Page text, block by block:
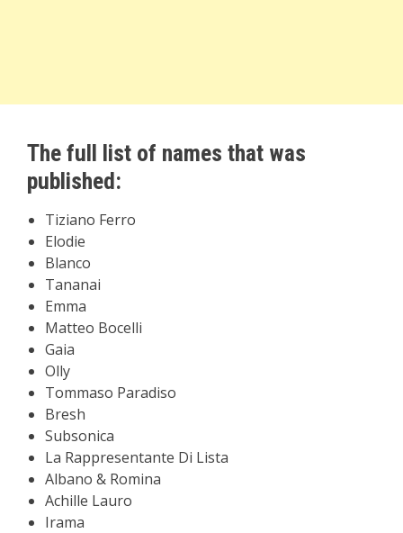
The full list of names that was
published:
Tiziano Ferro
Elodie
Blanco
Tananai
Emma
Matteo Bocelli
Gaia
Olly
Tommaso Paradiso
Bresh
Subsonica
La Rappresentante Di Lista
Albano & Romina
Achille Lauro
Irama